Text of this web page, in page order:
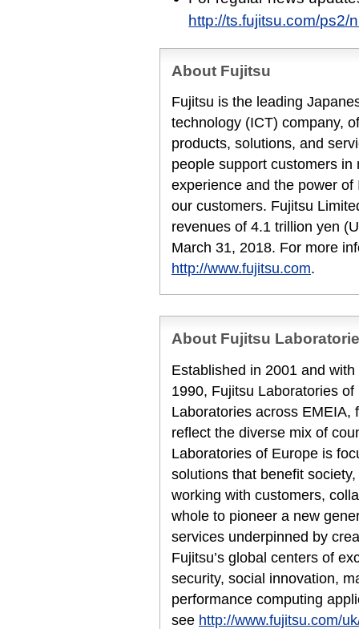
http://ts.fujitsu.com/ps2/
About Fujitsu
Fujitsu is the leading
technology (ICT) company,
products, solutions, and
people support customers
experience and the power
our customers. Fujitsu
revenues of 4.1 trillion yen
March 31, 2018. For more
http://www.fujitsu.com.
About Fujitsu
Established in 2001 and
1990, Fujitsu Laboratories
Laboratories across EMEIA,
reflect the diverse mix of
Laboratories of Europe is
solutions that benefit
working with customers,
whole to pioneer a new
services underpinned by
Fujitsu’s global centers of
security, social innovation,
performance computing
see http://www.fujitsu.com/